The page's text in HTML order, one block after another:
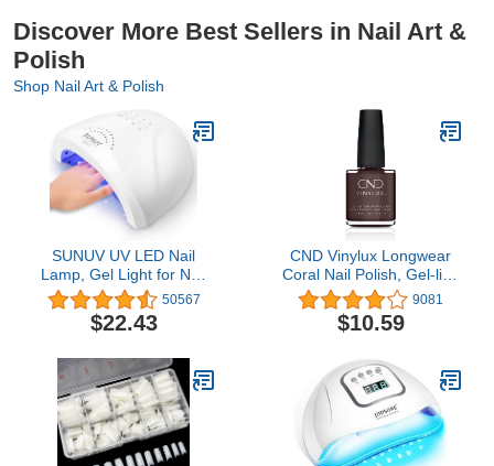
Discover More Best Sellers in Nail Art &
Polish
Shop Nail Art & Polish
SUNUV UV LED Nail
Lamp, Gel Light for Nail
Polish UV Dryer with 3
Timers SUNone White
50567
$22.43
CND Vinylux Longwear
Coral Nail Polish, Gel-like
Shine & Chip Resistant
Color, 0.5 Fl Oz
9081
$10.59